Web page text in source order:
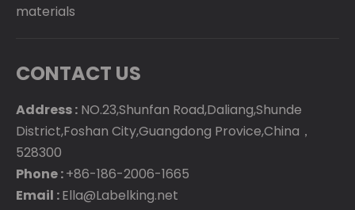
materials
CONTACT US
Address : NO.23,Shunfan Road,Daliang,Shunde
District,Foshan City,Guangdong Provice,China，
528300
Phone :+86-186-2006-1665
Email :Ella@Labelking.net